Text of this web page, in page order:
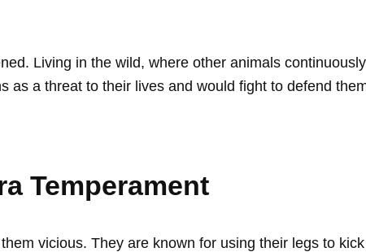
Living in the wild, where other animals
as a threat to their lives and would fight to defend
Temperament
vicious. They are known for using their legs to